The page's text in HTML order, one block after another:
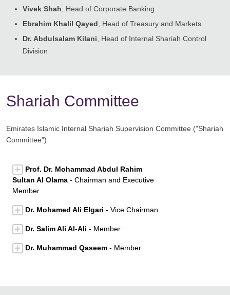
Vivek Shah, Head of Corporate Banking
Ebrahim Khalil Qayed, Head of Treasury and Markets
Dr. Abdulsalam Kilani, Head of Internal Shariah Control
Division
Shariah Committee
Emirates Islamic Internal Shariah Supervision Committee ("Shariah
Committee")
Prof. Dr. Mohammad Abdul Rahim
Sultan Al Olama - Chairman and Executive
Member
Dr. Mohamed Ali Elgari - Vice Chairman
Dr. Salim Ali Al-Ali - Member
Dr. Muhammad Qaseem - Member